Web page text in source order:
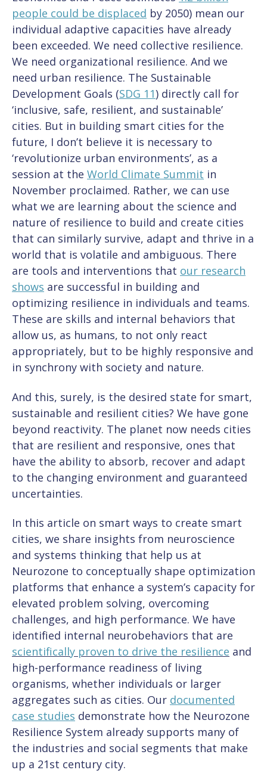
people could be displaced by 2050) mean our
individual adaptive capacities have already
been exceeded. We need collective resilience.
We need organizational resilience. And we
need urban resilience. The Sustainable
Development Goals (SDG 11) directly call for
‘inclusive, safe, resilient, and sustainable’
cities. But in building smart cities for the
future, I don’t believe it is necessary to
‘revolutionize urban environments’, as a
session at the World Climate Summit in
November proclaimed. Rather, we can use
what we are learning about the science and
nature of resilience to build and create cities
that can similarly survive, adapt and thrive in a
world that is volatile and ambiguous. There
are tools and interventions that our research
shows are successful in building and
optimizing resilience in individuals and teams.
These are skills and internal behaviors that
allow us, as humans, to not only react
appropriately, but to be highly responsive and
in synchrony with society and nature.
And this, surely, is the desired state for smart,
sustainable and resilient cities? We have gone
beyond reactivity. The planet now needs cities
that are resilient and responsive, ones that
have the ability to absorb, recover and adapt
to the changing environment and guaranteed
uncertainties.
In this article on smart ways to create smart
cities, we share insights from neuroscience
and systems thinking that help us at
Neurozone to conceptually shape optimization
platforms that enhance a system’s capacity for
elevated problem solving, overcoming
challenges, and high performance. We have
identified internal neurobehaviors that are
scientifically proven to drive the resilience and
high-performance readiness of living
organisms, whether individuals or larger
aggregates such as cities. Our documented
case studies demonstrate how the Neurozone
Resilience System already supports many of
the industries and social segments that make
up a 21st century city.